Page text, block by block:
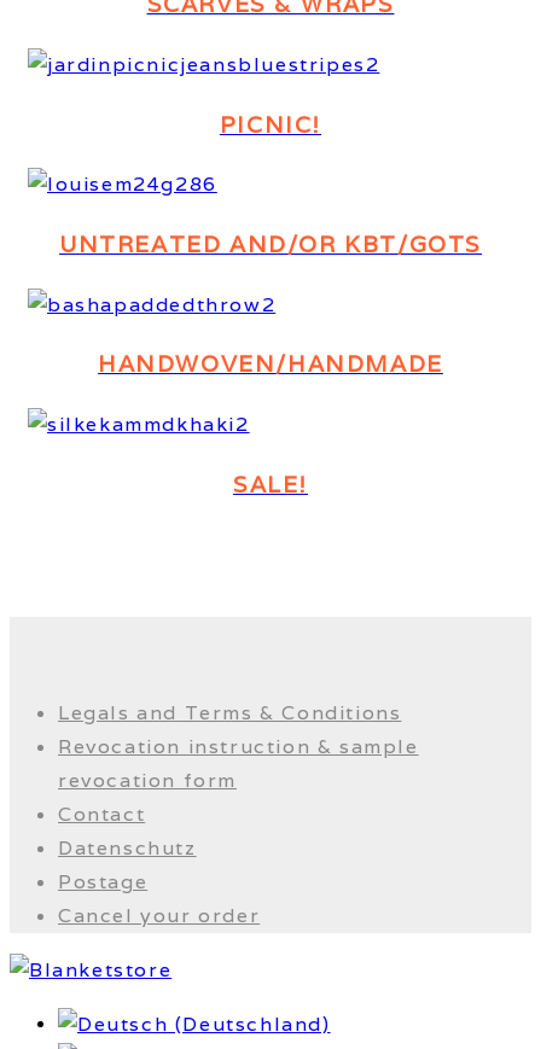
PICNIC!
UNTREATED AND/OR KBT/GOTS
HANDWOVEN/HANDMADE
SALE!
Legals and Terms & Conditions
Revocation instruction & sample
revocation form
Contact
Datenschutz
Postage
Cancel your order